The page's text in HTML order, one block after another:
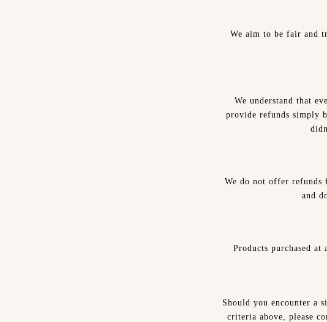
We aim to be fair and
We understand that
provide refunds simply
We do not offer refunds
and
Products purchased
Should you encounter a
criteria above, please